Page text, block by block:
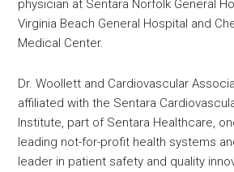
physician at Sentara Norfolk General
Virginia Beach General Hospital and
Medical Center.
Dr. Woollett and Cardiovascular
affiliated with the Sentara
Institute, part of Sentara Healthcare,
leading not-for-profit health systems
leader in patient safety and quality